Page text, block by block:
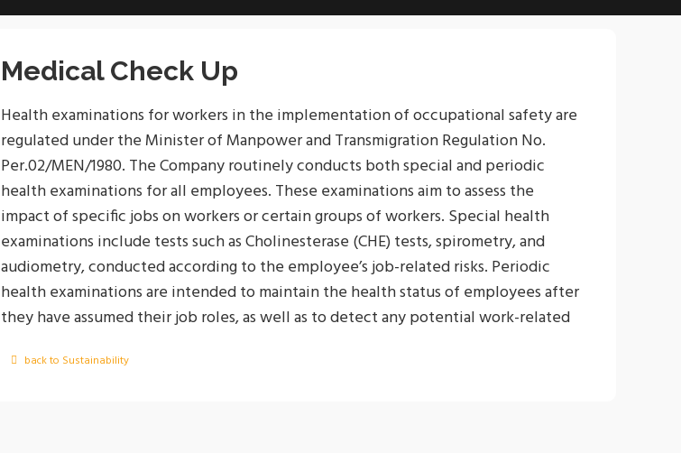
Medical Check Up
Health examinations for workers in the implementation of occupational safety are
regulated under the Minister of Manpower and Transmigration Regulation No.
Per.02/MEN/1980. The Company routinely conducts both special and periodic
health examinations for all employees. These examinations aim to assess the
impact of specific jobs on workers or certain groups of workers. Special health
examinations include tests such as Cholinesterase (CHE) tests, spirometry, and
audiometry, conducted according to the employee’s job-related risks. Periodic
health examinations are intended to maintain the health status of employees after
they have assumed their job roles, as well as to detect any potential work-related
These periodic health examinations are carried out once a year for all employees.
back to Sustainability